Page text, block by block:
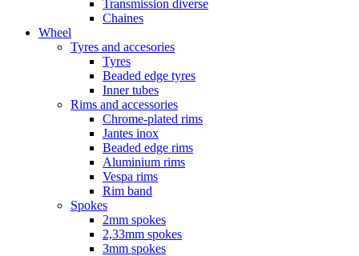
Transmission diverse
Chaines
Wheel
Tyres and accesories
Tyres
Beaded edge tyres
Inner tubes
Rims and accessories
Chrome-plated rims
Jantes inox
Beaded edge rims
Aluminium rims
Vespa rims
Rim band
Spokes
2mm spokes
2,33mm spokes
3mm spokes